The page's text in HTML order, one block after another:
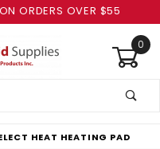
ON ORDERS OVER $55
0
HEAT HEATING PAD